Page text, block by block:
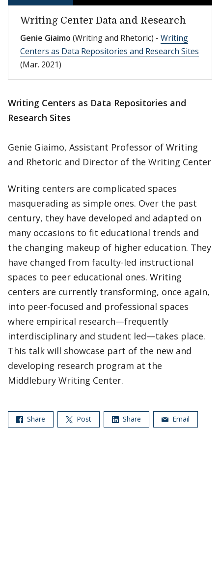
Writing Center Data and Research
Genie Giaimo (Writing and Rhetoric) - Writing
Centers as Data Repositories and Research Sites
(Mar. 2021)
Writing Centers as Data Repositories and
Research Sites
Genie Giaimo, Assistant Professor of Writing
and Rhetoric and Director of the Writing Center
Writing centers are complicated spaces
masquerading as simple ones. Over the past
century, they have developed and adapted on
many occasions to fit educational trends and
the changing makeup of higher education. They
have changed from faculty-led instructional
spaces to peer educational ones. Writing
centers are currently transforming, once again,
into peer-focused and professional spaces
where empirical research—frequently
interdisciplinary and student led—takes place.
This talk will showcase part of the new and
developing research program at the
Middlebury Writing Center.
Share Post Share Email